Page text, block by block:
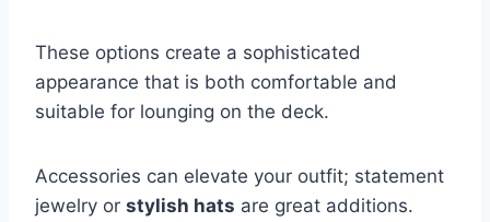
These options create a sophisticated
appearance that is both comfortable and
suitable for lounging on the deck.
Accessories can elevate your outfit; statement
jewelry or stylish hats are great additions.